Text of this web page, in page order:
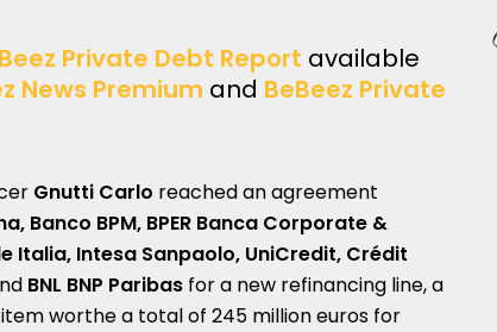
Private Debt Report available
News Premium and BeBeez Private
Gnutti Carlo reached an agreement
Banco BPM, BPER Banca Corporate &
Italia, Intesa Sanpaolo, UniCredit, Crédit
BNL BNP Paribas for a new refinancing line, a
worthe a total of 245 million euros for